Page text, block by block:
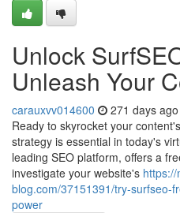
Unlock
Unleash Your
carauxvv014600 271 days ago
Ready to skyrocket your
strategy is essential in today's
leading SEO platform, offers a
investigate your website's
blog.com/37151391/try-surfseo-
power